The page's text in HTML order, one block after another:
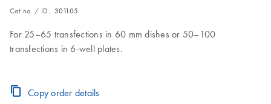
Cat no. / ID. 301105
For 25–65 transfections in 60 mm dishes or 50–100
transfections in 6-well plates.
Copy order details